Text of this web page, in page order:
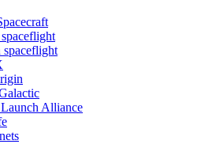
spaceflight
Alliance